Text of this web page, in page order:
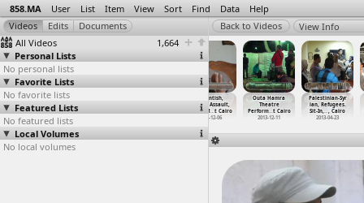
858.MA User List Item View Sort Find Data Help
All Videos
1,664
Personal Lists
No personal lists
Favorite Lists
No favorite lists
Featured Lists
No featured lists
Local Volumes
No local volumes
View Info
NoSCAF, March
to Ministry of
Defense…, Cairo
2012-02-10
at St P
Opantish,
Sexual Assault,
Leena M…t Cairo
2012-12-06
Outa Hamra
Theatre
Perform…t Cairo
2013-12-11
Palestinian-Syr
ian, Refugees.
Sit-In,…, Cairo
2013-04-23